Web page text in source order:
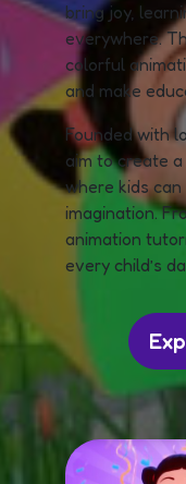
bring joy,
everywhere.
colorful
and make
Founded with
aim to create
where kids
imagination.
animation
every child’s